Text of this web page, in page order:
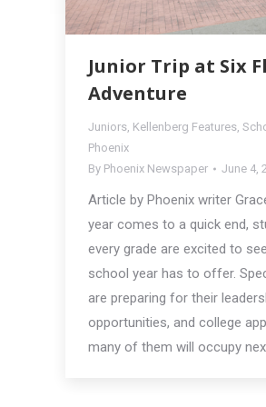
Junior Trip at Six
Adventure
Juniors, Kellenberg Features,
Phoenix
By Phoenix Newspaper June 4,
Article by Phoenix writer
year comes to a quick end,
every grade are excited to
school year has to offer.
are preparing for their
opportunities, and college
many of them will occupy